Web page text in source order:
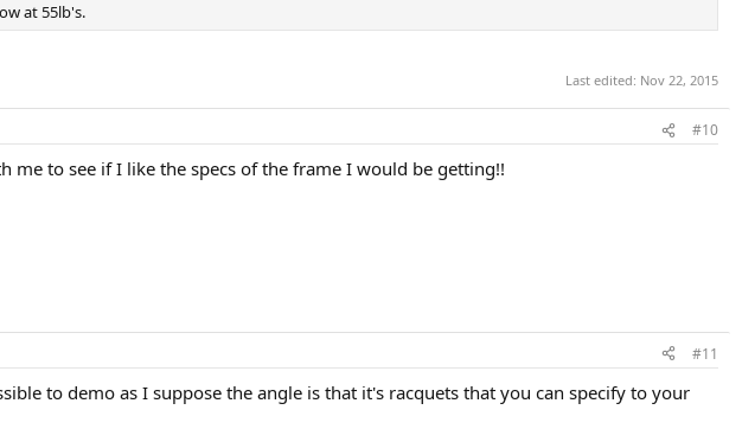
at 55lb's.
Last edited: Nov 22, 2015
#10
me to see if I like the specs of the frame I would be getting!!
#11
to demo as I suppose the angle is that it's racquets that you can specify to your